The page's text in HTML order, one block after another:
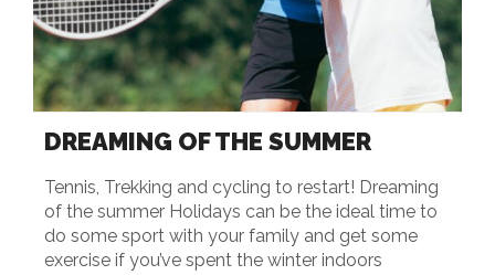
DREAMING OF THE SUMMER
Tennis, Trekking and cycling to restart! Dreaming
of the summer Holidays can be the ideal time to
do some sport with your family and get some
exercise if you’ve spent the winter indoors